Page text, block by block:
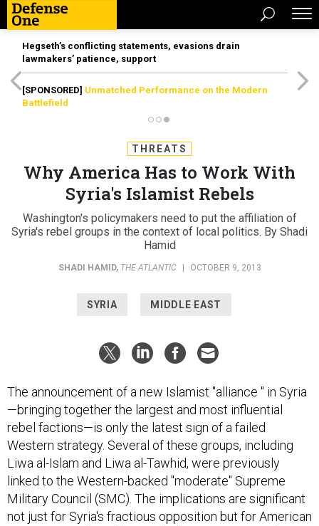
Hegseth’s conflicting statements, evasions drain
lawmakers’ patience, support
[SPONSORED] Unmatched Performance on the Modern
Battlefield
THREATS
Why America Has to Work With
Syria's Islamist Rebels
Washington's policymakers need to put the affiliation of
Syria's rebel groups in the context of local politics. By Shadi
Hamid
SHADI HAMID, THE ATLANTIC OCTOBER 9, 2013
SYRIA MIDDLE EAST
The announcement of a new Islamist "alliance " in Syria
—bringing together the largest and most influential
rebel factions—is only the latest sign of a failed
Western strategy. Several of these groups, including
Liwa al-Islam and Liwa al-Tawhid, were previously
linked to the Western-backed "moderate" Supreme
Military Council (SMC). The implications are significant
not just for Syria's fractious opposition but for American